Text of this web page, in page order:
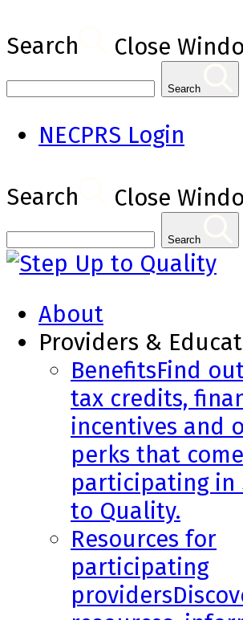
Search Close
Search
NECPRS Login
Search Close
Search
About
Providers &
BenefitsFind
tax credits,
incentives and
perks that
participating in
to Quality.
Resources for
participating
providers